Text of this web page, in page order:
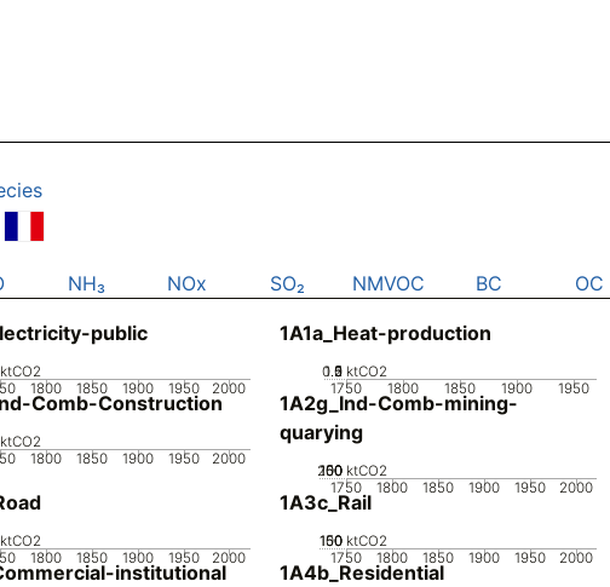
NH₃ NOx SO₂ NMVOC BC OC
public
1800 1850 1900 1950 2000
ktCO2
1A1a_Heat-production
1750 1800 1850 1900 1950
0
0.5
1
1.5
2 ktCO2
Comb-Construction
1800 1850 1900 1950 2000
ktCO2
1A2g_Ind-Comb-mining-
quarying
1750 1800 1850 1900 1950 2000
0
50
100
150
200 ktCO2
1800 1850 1900 1950 2000
ktCO2
1A3c_Rail
1750 1800 1850 1900 1950 2000
0
50
100
150 ktCO2
institutional 1A4b_Residential